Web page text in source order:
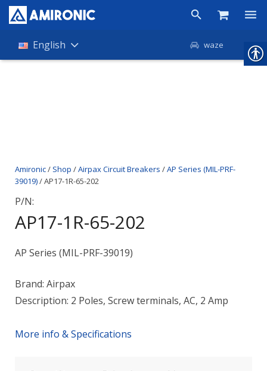
Products
Contact
English waze
Amironic/ Shop /Airpax Circuit Breakers /AP Series (MIL-PRF-
39019)/ AP17-1R-65-202
P/N:
AP17-1R-65-202
AP Series (MIL-PRF-39019)
Brand: Airpax
Description: 2 Poles, Screw terminals, AC, 2 Amp
More info & Specifications